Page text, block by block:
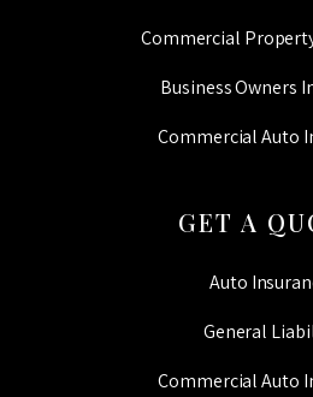
Commercial
Business Owners
Commercial Auto
GET A
Auto
General
Commercial Auto